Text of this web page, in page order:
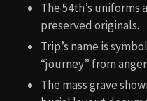
The 54th’s
preserved originals.
Trip’s name is
“journey” from
The mass grave